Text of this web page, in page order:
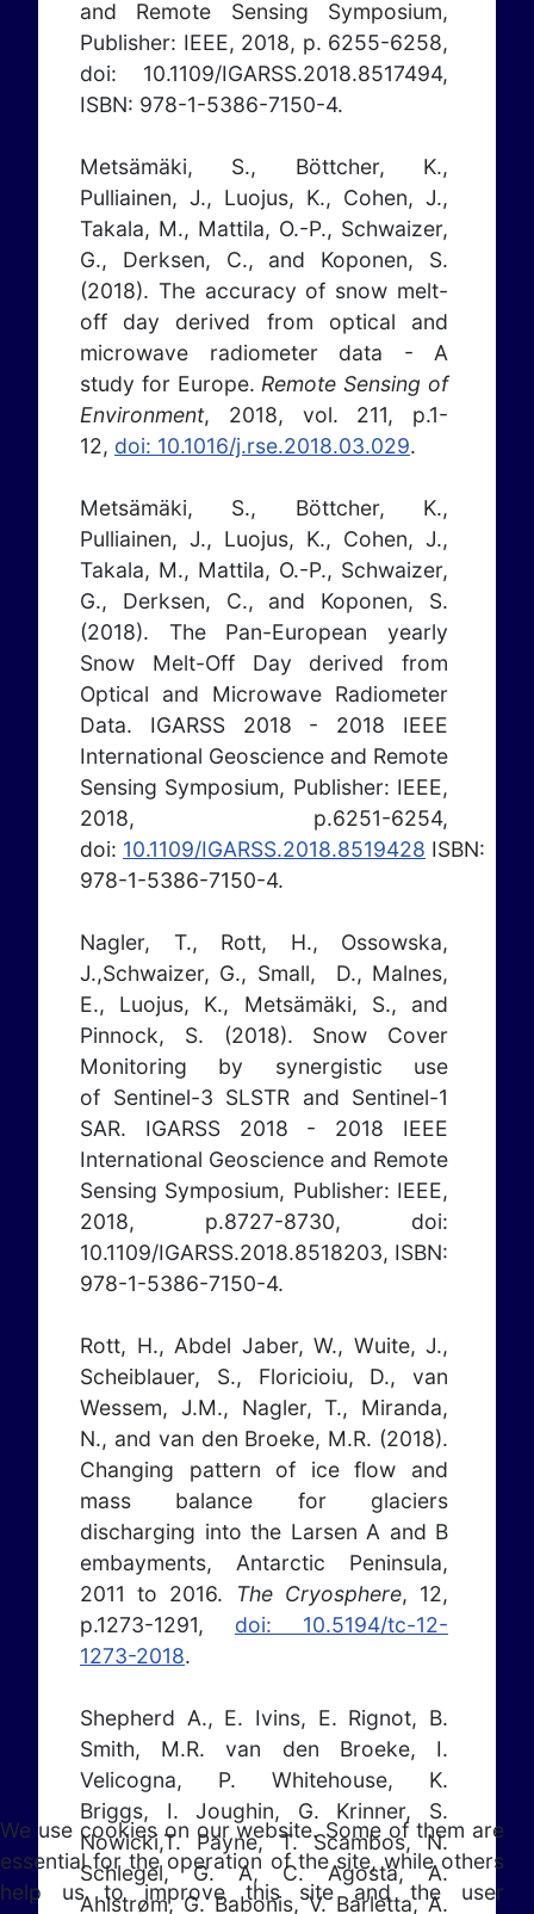
and Remote Sensing Symposium,
Publisher: IEEE, 2018, p. 6255-6258,
doi: 10.1109/IGARSS.2018.8517494,
ISBN: 978-1-5386-7150-4.
Metsämäki, S., Böttcher, K.,
Pulliainen, J., Luojus, K., Cohen, J.,
Takala, M., Mattila, O.-P., Schwaizer,
G., Derksen, C., and Koponen, S.
(2018). The accuracy of snow melt-
off day derived from optical and
microwave radiometer data - A
study for Europe. Remote Sensing of
Environment, 2018, vol. 211, p.1-
12, doi: 10.1016/j.rse.2018.03.029.
Metsämäki, S., Böttcher, K.,
Pulliainen, J., Luojus, K., Cohen, J.,
Takala, M., Mattila, O.-P., Schwaizer,
G., Derksen, C., and Koponen, S.
(2018). The Pan-European yearly
Snow Melt-Off Day derived from
Optical and Microwave Radiometer
Data. IGARSS 2018 - 2018 IEEE
International Geoscience and Remote
Sensing Symposium, Publisher: IEEE,
2018, p.6251-6254,
doi: 10.1109/IGARSS.2018.8519428 ISBN:
978-1-5386-7150-4.
Nagler, T., Rott, H., Ossowska,
J.,Schwaizer, G., Small, D., Malnes,
E., Luojus, K., Metsämäki, S., and
Pinnock, S. (2018). Snow Cover
Monitoring by synergistic use
of Sentinel-3 SLSTR and Sentinel-1
SAR. IGARSS 2018 - 2018 IEEE
International Geoscience and Remote
Sensing Symposium, Publisher: IEEE,
2018, p.8727-8730, doi:
10.1109/IGARSS.2018.8518203, ISBN:
978-1-5386-7150-4.
Rott, H., Abdel Jaber, W., Wuite, J.,
Scheiblauer, S., Floricioiu, D., van
Wessem, J.M., Nagler, T., Miranda,
N., and van den Broeke, M.R. (2018).
Changing pattern of ice flow and
mass balance for glaciers
discharging into the Larsen A and B
embayments, Antarctic Peninsula,
2011 to 2016.
The Cryosphere, 12,
p.1273-1291, doi: 10.5194/tc-12-
1273-2018.
Shepherd A., E. Ivins, E. Rignot, B.
Smith, M.R. van den Broeke, I.
Velicogna, P. Whitehouse, K.
Briggs, I. Joughin, G. Krinner, S.
Nowicki,T. Payne, T. Scambos, N.
Schlegel, G. A, C. Agosta, A.
Ahlstrøm, G. Babonis, V. Barletta, A.
We use cookies on our website. Some of them are
essential for the operation of the site, while others
help us to improve this site and the user